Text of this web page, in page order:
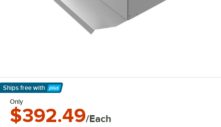
Ships free with
Learn More
Only
$392.49/Each